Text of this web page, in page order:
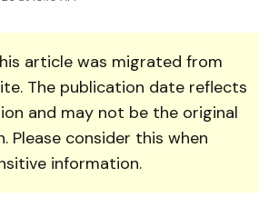
article was migrated from
The publication date reflects
and may not be the original
Please consider this when
information.